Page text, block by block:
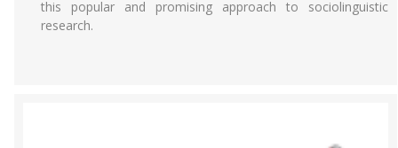
this popular and promising approach to sociolinguistic
research.